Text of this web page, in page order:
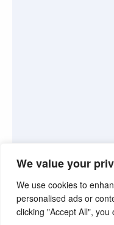
We value your
We use cookies to
personalised ads or
clicking "Accept All",